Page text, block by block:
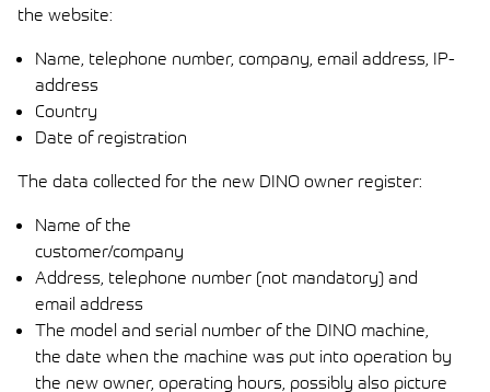
the website:
Name, telephone number, company, email address, IP-
address
Country
Date of registration
The data collected for the new DINO owner register:
Name of the
customer/company
Address, telephone number (not mandatory) and
email address
The model and serial number of the DINO machine,
the date when the machine was put into operation by
the new owner, operating hours, possibly also picture